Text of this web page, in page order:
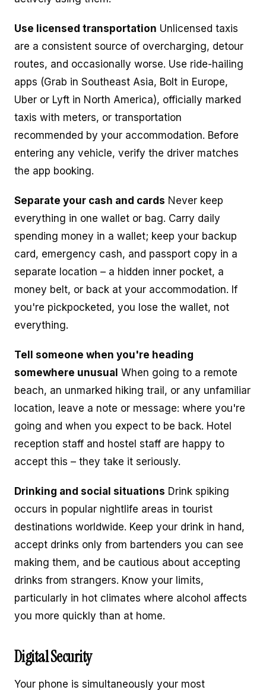
Use licensed transportation Unlicensed taxis
are a consistent source of overcharging, detour
routes, and occasionally worse. Use ride-hailing
apps (Grab in Southeast Asia, Bolt in Europe,
Uber or Lyft in North America), officially marked
taxis with meters, or transportation
recommended by your accommodation. Before
entering any vehicle, verify the driver matches
the app booking.
Separate your cash and cards Never keep
everything in one wallet or bag. Carry daily
spending money in a wallet; keep your backup
card, emergency cash, and passport copy in a
separate location – a hidden inner pocket, a
money belt, or back at your accommodation. If
you're pickpocketed, you lose the wallet, not
everything.
Tell someone when you're heading
somewhere unusual When going to a remote
beach, an unmarked hiking trail, or any unfamiliar
location, leave a note or message: where you're
going and when you expect to be back. Hotel
reception staff and hostel staff are happy to
accept this – they take it seriously.
Drinking and social situations Drink spiking
occurs in popular nightlife areas in tourist
destinations worldwide. Keep your drink in hand,
accept drinks only from bartenders you can see
making them, and be cautious about accepting
drinks from strangers. Know your limits,
particularly in hot climates where alcohol affects
you more quickly than at home.
Digital Security
Your phone is simultaneously your most